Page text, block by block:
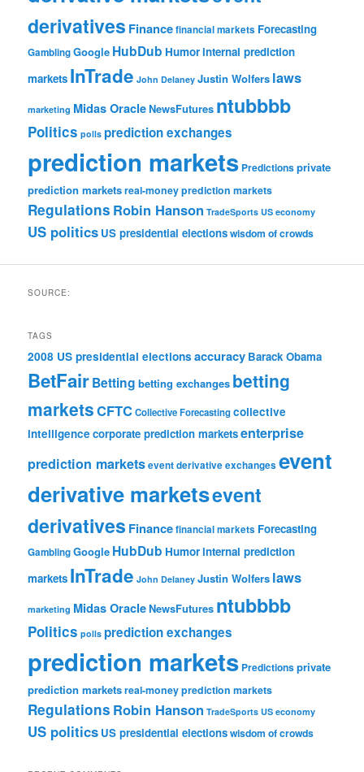
derivatives Financefinancial markets Forecasting
GamblingGoogle HubDub Humorinternal prediction
markets InTrade John Delaney Justin Wolfers laws
marketing Midas OracleNewsFutures ntubbbb
Politics polls prediction exchanges
prediction markets Predictionsprivate
prediction marketsreal-money prediction markets
Regulations Robin Hanson TradeSports US economy
US politics US presidential electionswisdom of crowds
SOURCE:
TAGS
2008 US presidential elections accuracy Barack Obama
BetFairBetting betting exchanges betting
marketsCFTCCollective Forecastingcollective
intelligence corporate prediction marketsenterprise
prediction marketsevent derivative exchanges event
derivative marketsevent
derivatives Financefinancial markets Forecasting
GamblingGoogle HubDub Humorinternal prediction
markets InTrade John Delaney Justin Wolfers laws
marketing Midas OracleNewsFutures ntubbbb
Politics polls prediction exchanges
prediction markets Predictionsprivate
prediction marketsreal-money prediction markets
Regulations Robin Hanson TradeSports US economy
US politics US presidential electionswisdom of crowds